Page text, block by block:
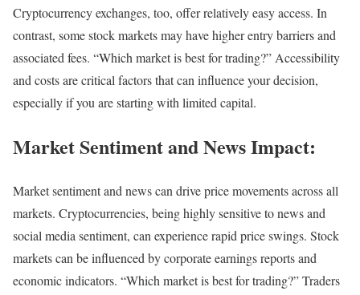
Cryptocurrency exchanges, too, offer relatively easy access. In
contrast, some stock markets may have higher entry barriers and
associated fees. “Which market is best for trading?” Accessibility
and costs are critical factors that can influence your decision,
especially if you are starting with limited capital.
Market Sentiment and News Impact:
Market sentiment and news can drive price movements across all
markets. Cryptocurrencies, being highly sensitive to news and
social media sentiment, can experience rapid price swings. Stock
markets can be influenced by corporate earnings reports and
economic indicators. “Which market is best for trading?” Traders